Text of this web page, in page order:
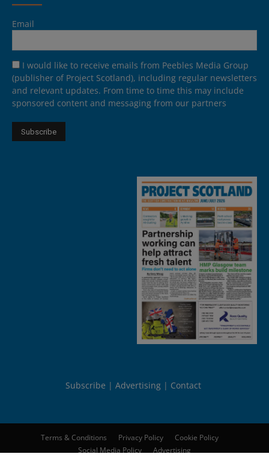
Email
I would like to receive emails from Peebles Media Group
(publisher of Project Scotland), including regular newsletters
and relevant updates. From time to time this may include
sponsored content and messaging from our partners
Subscribe Advertising Contact
Terms & Conditions Privacy Policy
Cookie Policy
Social Media Policy
Advertising